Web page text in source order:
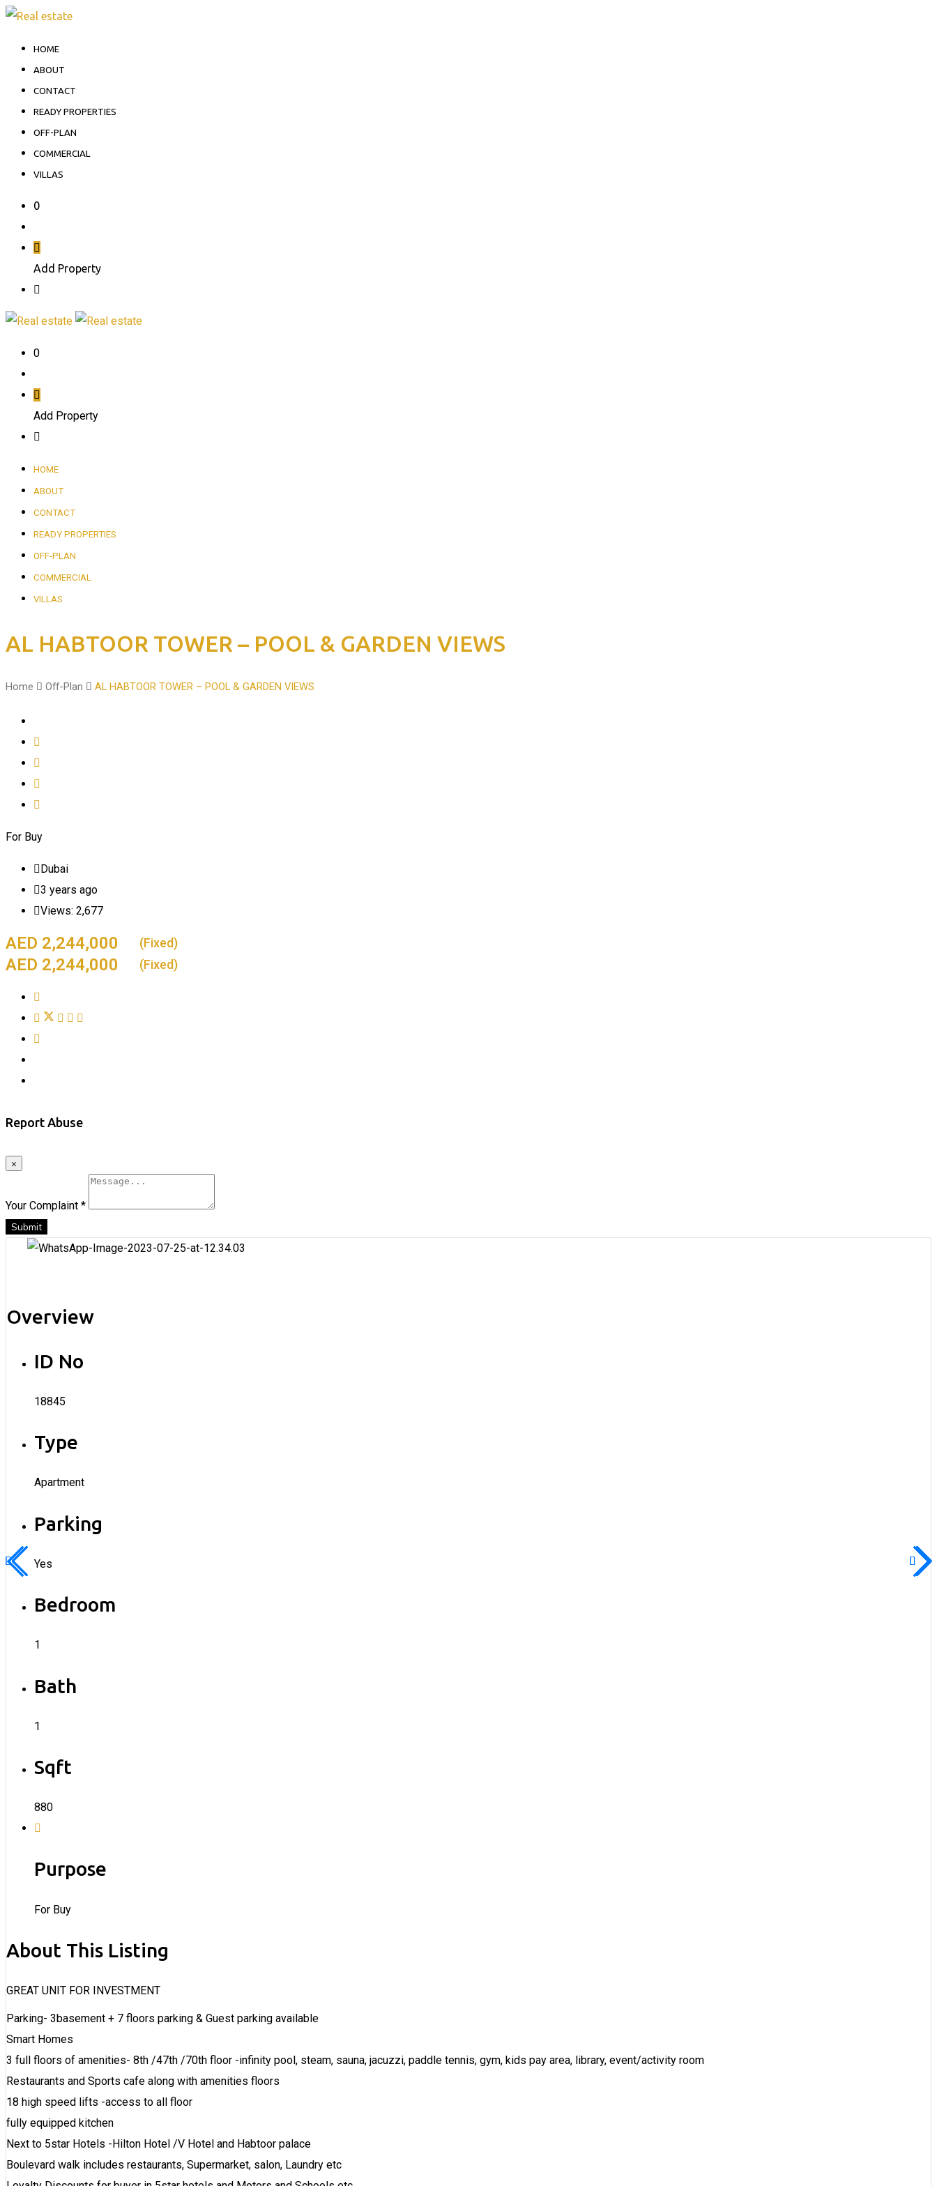
HOME
ABOUT
CONTACT
READY PROPERTIES
OFF-PLAN
COMMERCIAL
VILLAS
0
Add Property
0
Add Property
HOME
ABOUT
CONTACT
READY PROPERTIES
OFF-PLAN
COMMERCIAL
VILLAS
AL HABTOOR TOWER – POOL & GARDEN VIEWS
Home Off-Plan AL HABTOOR TOWER – POOL & GARDEN VIEWS
For Buy
Dubai
3 years ago
Views: 2,677
2,244,000 (Fixed)
2,244,000 (Fixed)
Report Abuse
×
Your Complaint *
Submit
Overview
ID No
18845
Type
Apartment
Parking
Yes
Bedroom
1
Bath
1
Sqft
880
Purpose
For Buy
About This Listing
GREAT UNIT FOR INVESTMENT
Parking- 3basement + 7 floors parking & Guest parking available
Smart Homes
3 full floors of amenities- 8th /47th /70th floor -infinity pool, steam, sauna, jacuzzi, paddle tennis, gym, kids pay area, library, event/activity room
Restaurants and Sports cafe along with amenities floors
18 high speed lifts -access to all floor
fully equipped kitchen
Next to 5star Hotels -Hilton Hotel /V Hotel and Habtoor palace
Boulevard walk includes restaurants, Supermarket, salon, Laundry etc